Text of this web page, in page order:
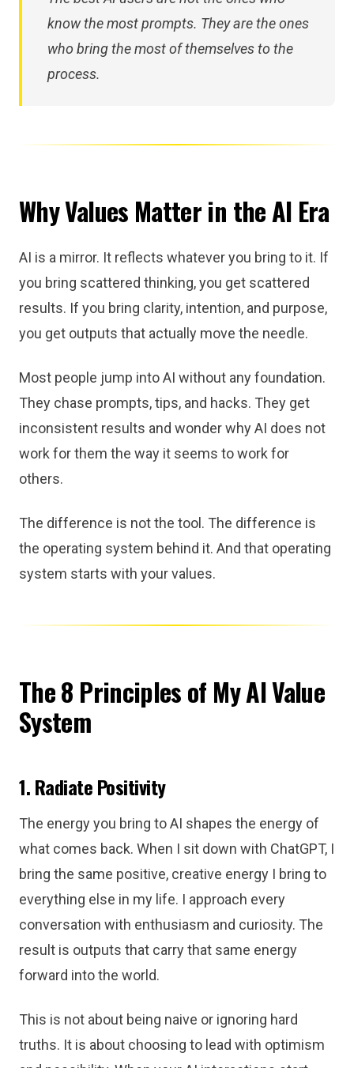
know the most prompts. They are the ones
who bring the most of themselves to the
process.
Why Values Matter in the AI Era
AI is a mirror. It reflects whatever you bring to it. If
you bring scattered thinking, you get scattered
results. If you bring clarity, intention, and purpose,
you get outputs that actually move the needle.
Most people jump into AI without any foundation.
They chase prompts, tips, and hacks. They get
inconsistent results and wonder why AI does not
work for them the way it seems to work for
others.
The difference is not the tool. The difference is
the operating system behind it. And that operating
system starts with your values.
The 8 Principles of My AI Value
System
1. Radiate Positivity
The energy you bring to AI shapes the energy of
what comes back. When I sit down with ChatGPT, I
bring the same positive, creative energy I bring to
everything else in my life. I approach every
conversation with enthusiasm and curiosity. The
result is outputs that carry that same energy
forward into the world.
This is not about being naive or ignoring hard
truths. It is about choosing to lead with optimism